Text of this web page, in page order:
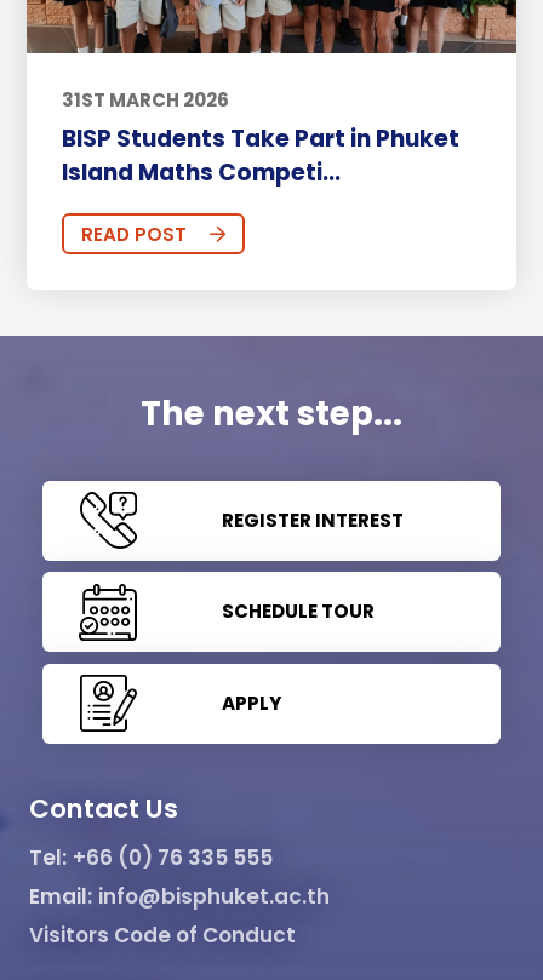
31ST MARCH 2026
BISP Students Take Part in Phuket
Island Maths Competi...
READ POST
The next step...
REGISTER INTEREST
SCHEDULE TOUR
APPLY
Contact Us
Tel: +66 (0) 76 335 555
Email: info@bisphuket.ac.th
Visitors Code of Conduct